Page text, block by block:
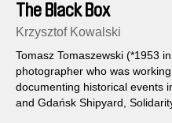
The Black Box
Krzysztof Kowalski
Tomasz Tomaszewski (*1953
photographer who was
documenting historical events
and Gdańsk Shipyard,